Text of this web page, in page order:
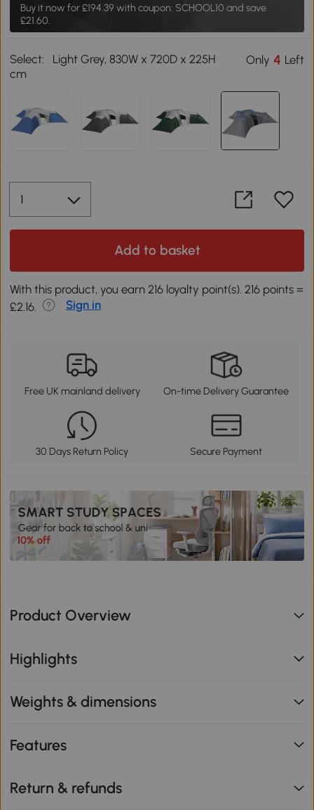
Buy it now for£194.39 with coupon: SCHOOL10 and save
£21.60.
Select:
Light Grey, 830W x 720D x 225H
cm
Only 4 Left
Add to basket
With this product, you earn 216 loyalty point(s). 216 points =
£2.16.
Sign in
Free UK mainland delivery On-time Delivery Guarantee
30 Days Return Policy Secure Payment
Product Overview
Highlights
Weights & dimensions
Features
Return & refunds